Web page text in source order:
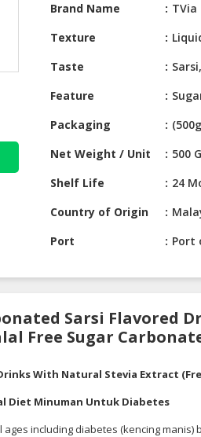
Brand Name
TVia
Texture
Taste
Feature
Packaging
Net Weight / Unit
500
Shelf Life
24
Country of Origin
Port
Port
Sarsi Flavored
Free Sugar
With Natural Stevia Extract
Diet Minuman Untuk Diabetes
ages including diabetes (kencing